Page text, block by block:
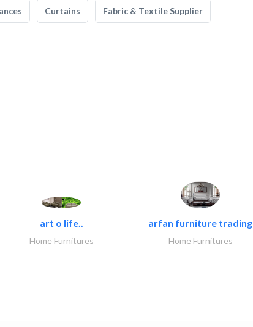
Curtains Fabric & Textile Supplier
art o life..
Home Furnitures
arfan furniture trading
Home Furnitures